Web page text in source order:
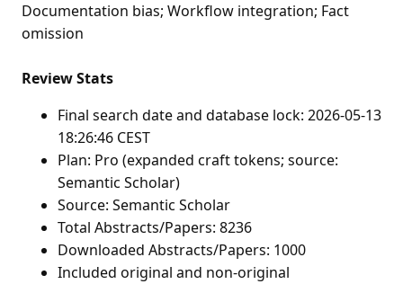
Documentation bias; Workflow integration; Fact
omission
Review Stats
Final search date and database lock: 2026-05-13
18:26:46 CEST
Plan: Pro (expanded craft tokens; source:
Semantic Scholar)
Source: Semantic Scholar
Total Abstracts/Papers: 8236
Downloaded Abstracts/Papers: 1000
Included original and non-original